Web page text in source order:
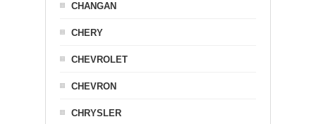
CHANGAN
CHERY
CHEVROLET
CHEVRON
CHRYSLER